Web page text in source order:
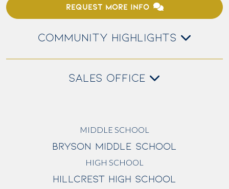
REQUEST MORE INFO
COMMUNITY HIGHLIGHTS
SALES OFFICE
MIDDLE SCHOOL
BRYSON MIDDLE SCHOOL
HIGH SCHOOL
HILLCREST HIGH SCHOOL